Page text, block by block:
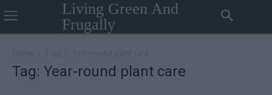
Living Green And
Frugally
Tag: Year-round plant care